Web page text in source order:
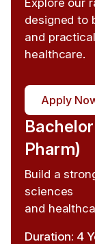
Explore our
designed to
and
healthcare.
Apply
Pharm)
Build a
sciences
and
Duration: 4